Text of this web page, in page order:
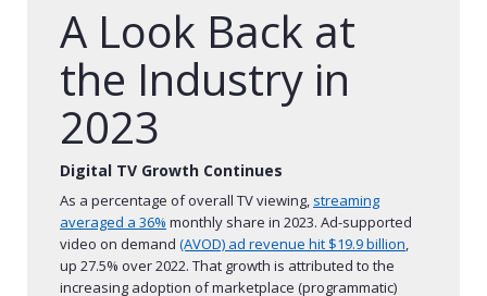
A Look Back at
the Industry in
2023
Digital TV Growth Continues
As a percentage of overall TV viewing, streaming
averaged a 36% monthly share in 2023. Ad-supported
video on demand (AVOD) ad revenue hit $19.9 billion,
up 27.5% over 2022. That growth is attributed to the
increasing adoption of marketplace (programmatic)